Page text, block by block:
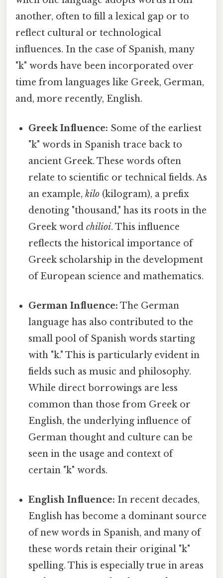
another, often to fill a lexical gap or to
reflect cultural or technological
influences. In the case of Spanish, many
"k" words have been incorporated over
time from languages like Greek, German,
and, more recently, English.
Greek Influence: Some of the earliest
"k" words in Spanish trace back to
ancient Greek. These words often
relate to scientific or technical fields. As
an example,kilo (kilogram), a prefix
denoting "thousand," has its roots in the
Greek wordchilioi. This influence
reflects the historical importance of
Greek scholarship in the development
of European science and mathematics.
German Influence: The German
language has also contributed to the
small pool of Spanish words starting
with "k." This is particularly evident in
fields such as music and philosophy.
While direct borrowings are less
common than those from Greek or
English, the underlying influence of
German thought and culture can be
seen in the usage and context of
certain "k" words.
English Influence: In recent decades,
English has become a dominant source
of new words in Spanish, and many of
these words retain their original "k"
spelling. This is especially true in areas